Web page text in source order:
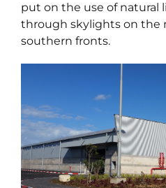
put on the use of natural
through skylights on the
southern fronts.